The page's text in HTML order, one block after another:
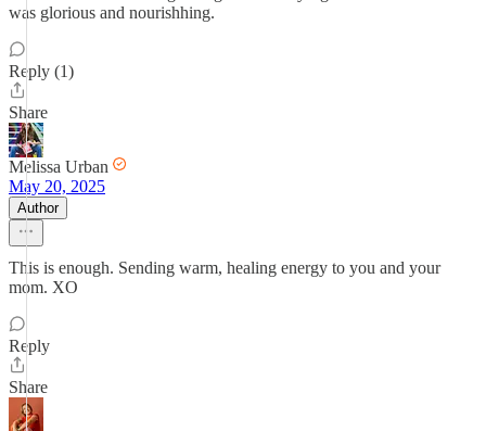
was glorious and nourishhing.
Reply (1)
Share
Melissa Urban
May 20, 2025
Author
This is enough. Sending warm, healing energy to you and your
mom. XO
Reply
Share